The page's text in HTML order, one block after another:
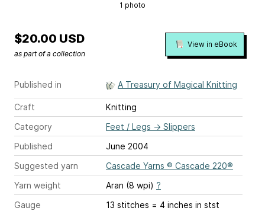
1 photo
Published in A Treasury of Magical Knitting
Craft
Knitting
Category
Feet / Legs → Slippers
Published
June 2004
Suggested yarn
Cascade Yarns ® Cascade 220®
Yarn weight
Aran (8 wpi) ?
Gauge
13 stitches = 4 inches in stst
$20.00 USD
as part of a collection
View in eBook